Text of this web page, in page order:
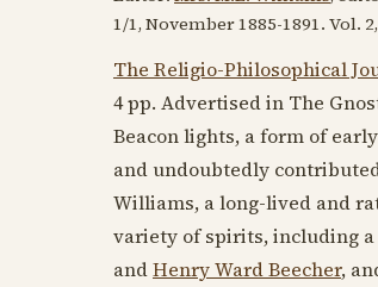
1/1, November1885-1891. Vol.
The Religio-Philosophical
4 pp. Advertised in The
Beacon lights, a form of
and undoubtedly
Williams, a long-lived and
variety of spirits, including a
andHenry Ward Beecher,